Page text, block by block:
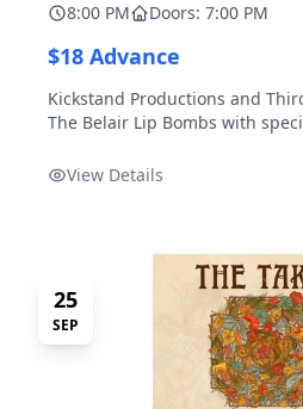
8:00 PM Doors: 7:00 PM
$18 Advance
Kickstand Productions and
The Belair Lip Bombs with
View Details
25
SEP